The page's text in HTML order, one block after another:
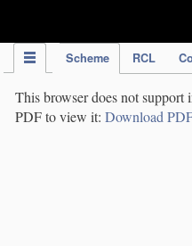
Scheme RCL
This browser does not support
PDF to view it: Download